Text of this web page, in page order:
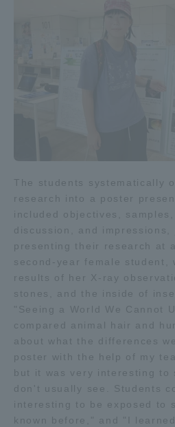
The students systematically
research into a poster
included objectives,
discussion, and
presenting their research at
second-year female student,
results of her X-ray
stones, and the inside of
"Seeing a World We Cannot
compared animal hair and
about what the differences
poster with the help of my
but it was very interesting to
don't usually see. Students
interesting to be exposed to
known before," and "I
News Release
Evaluation and
Three Key Policies